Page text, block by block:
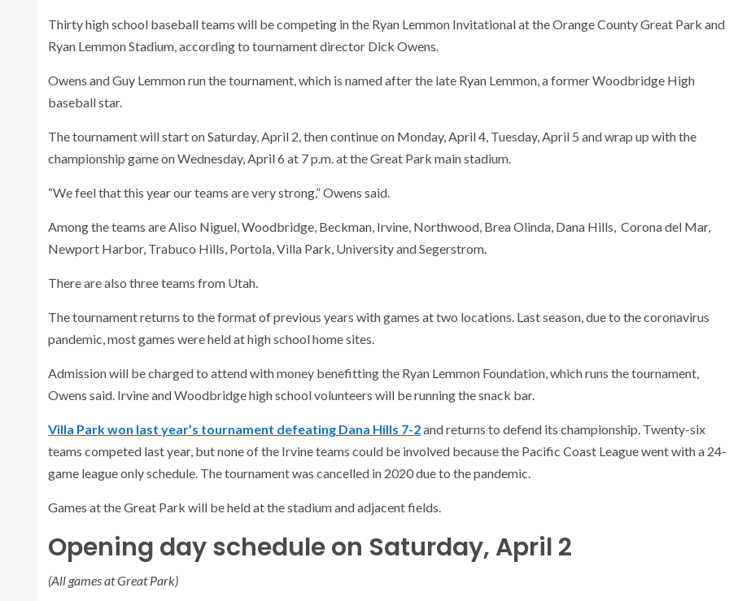
Thirty high school baseball teams will be competing in the Ryan Lemmon Invitational at the Orange County Great Park and
Ryan Lemmon Stadium, according to tournament director Dick Owens.
Owens and Guy Lemmon run the tournament, which is named after the late Ryan Lemmon, a former Woodbridge High
baseball star.
The tournament will start on Saturday, April 2, then continue on Monday, April 4, Tuesday, April 5 and wrap up with the
championship game on Wednesday, April 6 at 7 p.m. at the Great Park main stadium.
“We feel that this year our teams are very strong,” Owens said.
Among the teams are Aliso Niguel, Woodbridge, Beckman, Irvine, Northwood, Brea Olinda, Dana Hills, Corona del Mar,
Newport Harbor, Trabuco Hills, Portola, Villa Park, University and Segerstrom.
There are also three teams from Utah.
The tournament returns to the format of previous years with games at two locations. Last season, due to the coronavirus
pandemic, most games were held at high school home sites.
Admission will be charged to attend with money benefitting the Ryan Lemmon Foundation, which runs the tournament,
Owens said. Irvine and Woodbridge high school volunteers will be running the snack bar.
Villa Park won last year’s tournament defeating Dana Hills 7-2and returns to defend its championship. Twenty-six
teams competed last year, but none of the Irvine teams could be involved because the Pacific Coast League went with a 24-
game league only schedule. The tournament was cancelled in 2020 due to the pandemic.
Games at the Great Park will be held at the stadium and adjacent fields.
Opening day schedule on Saturday, April 2
(All games at Great Park)